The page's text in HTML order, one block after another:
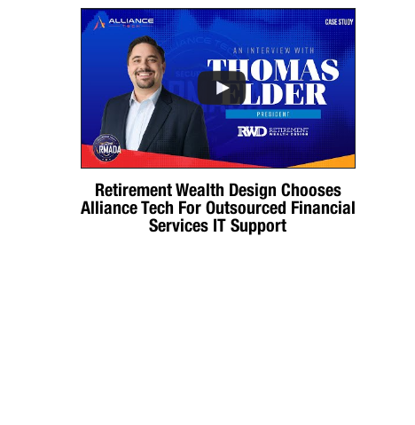
Retirement Wealth Design Chooses
Alliance Tech For Outsourced Financial
Services IT Support